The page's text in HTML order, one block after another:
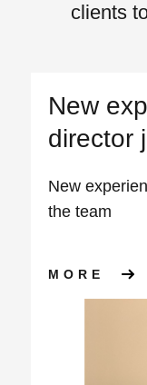
clients
New
director
New
the team
MORE